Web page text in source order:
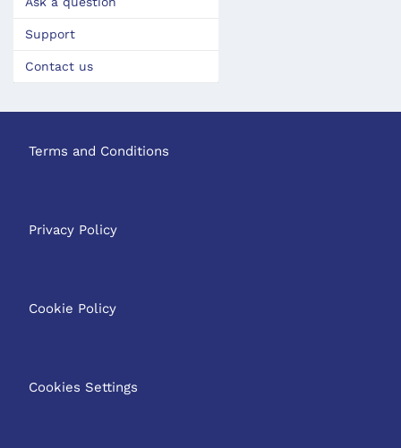
Support
Contact us
Terms and Conditions
Privacy Policy
Cookie Policy
Cookies Settings